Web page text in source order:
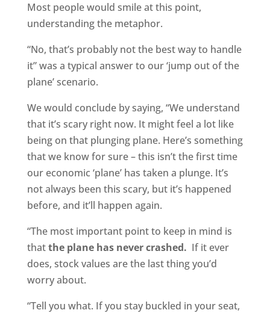
Most people would smile at this point,
understanding the metaphor.
“No, that’s probably not the best way to handle
it” was a typical answer to our ‘jump out of the
plane’ scenario.
We would conclude by saying, “We understand
that it’s scary right now. It might feel a lot like
being on that plunging plane. Here’s something
that we know for sure – this isn’t the first time
our economic ‘plane’ has taken a plunge. It’s
not always been this scary, but it’s happened
before, and it’ll happen again.
“The most important point to keep in mind is
thatthe plane has never crashed. If it ever
does, stock values are the last thing you’d
worry about.
“Tell you what. If you stay buckled in your seat,